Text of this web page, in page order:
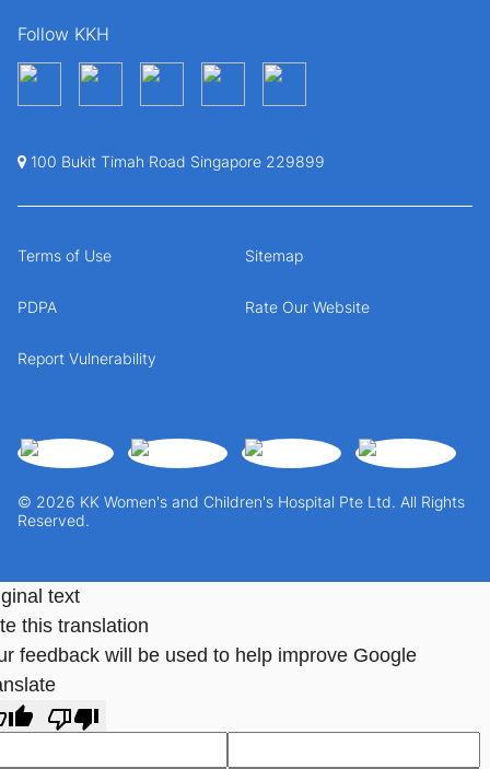
Follow KKH
100 Bukit Timah Road Singapore 229899
© 2026 KK Women's and Children's Hospital Pte Ltd. All Rights
Reserved.
Terms of Use Sitemap
PDPA Rate Our Website
Report Vulnerability
text
this translation
feedback will be used to help improve Google